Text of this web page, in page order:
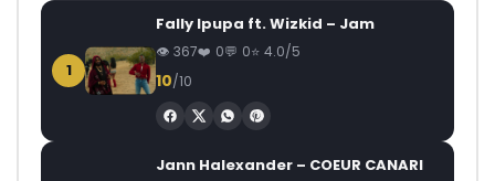
1
Fally Ipupa ft. Wizkid – Jam
367 0 0 4.0/5
10/10
Jann Halexander – COEUR CANARI